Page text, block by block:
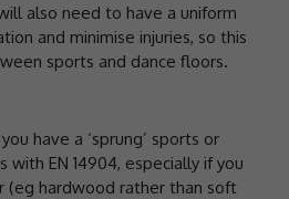
also need to have a uniform
and minimise injuries, so this
sports and dance floors.
have a ‘sprung’ sports or
EN 14904, especially if you
(eg hardwood rather than soft